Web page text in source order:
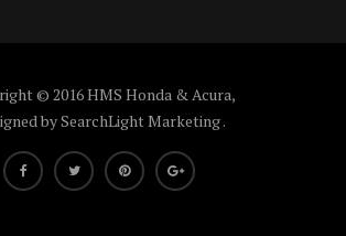
© 2016 HMS Honda & Acura,
bySearchLight Marketing.